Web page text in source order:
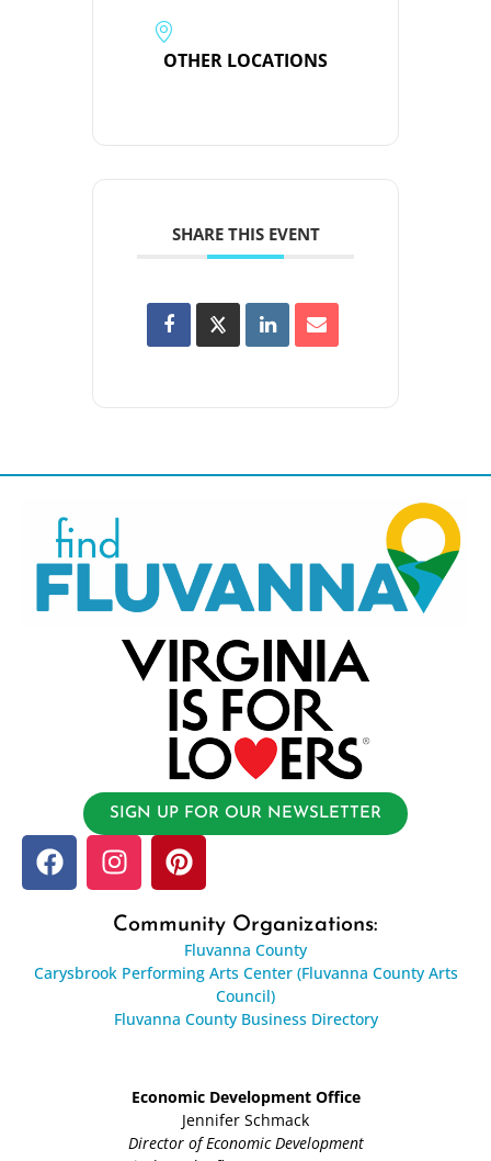
OTHER LOCATIONS
SHARE THIS EVENT
SIGN UP FOR OUR NEWSLETTER
Community Organizations:
Fluvanna County
Carysbrook Performing Arts Center (Fluvanna County Arts
Council)
Fluvanna County Business Directory
Economic Development Office
Jennifer Schmack
Director of Economic Development